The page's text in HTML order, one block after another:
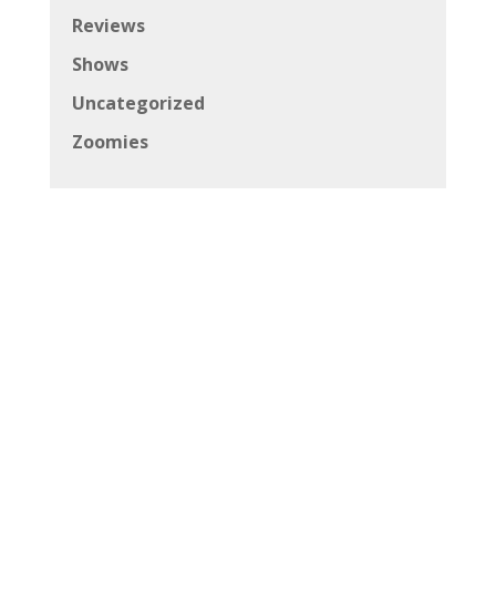
Reviews
Shows
Uncategorized
Zoomies